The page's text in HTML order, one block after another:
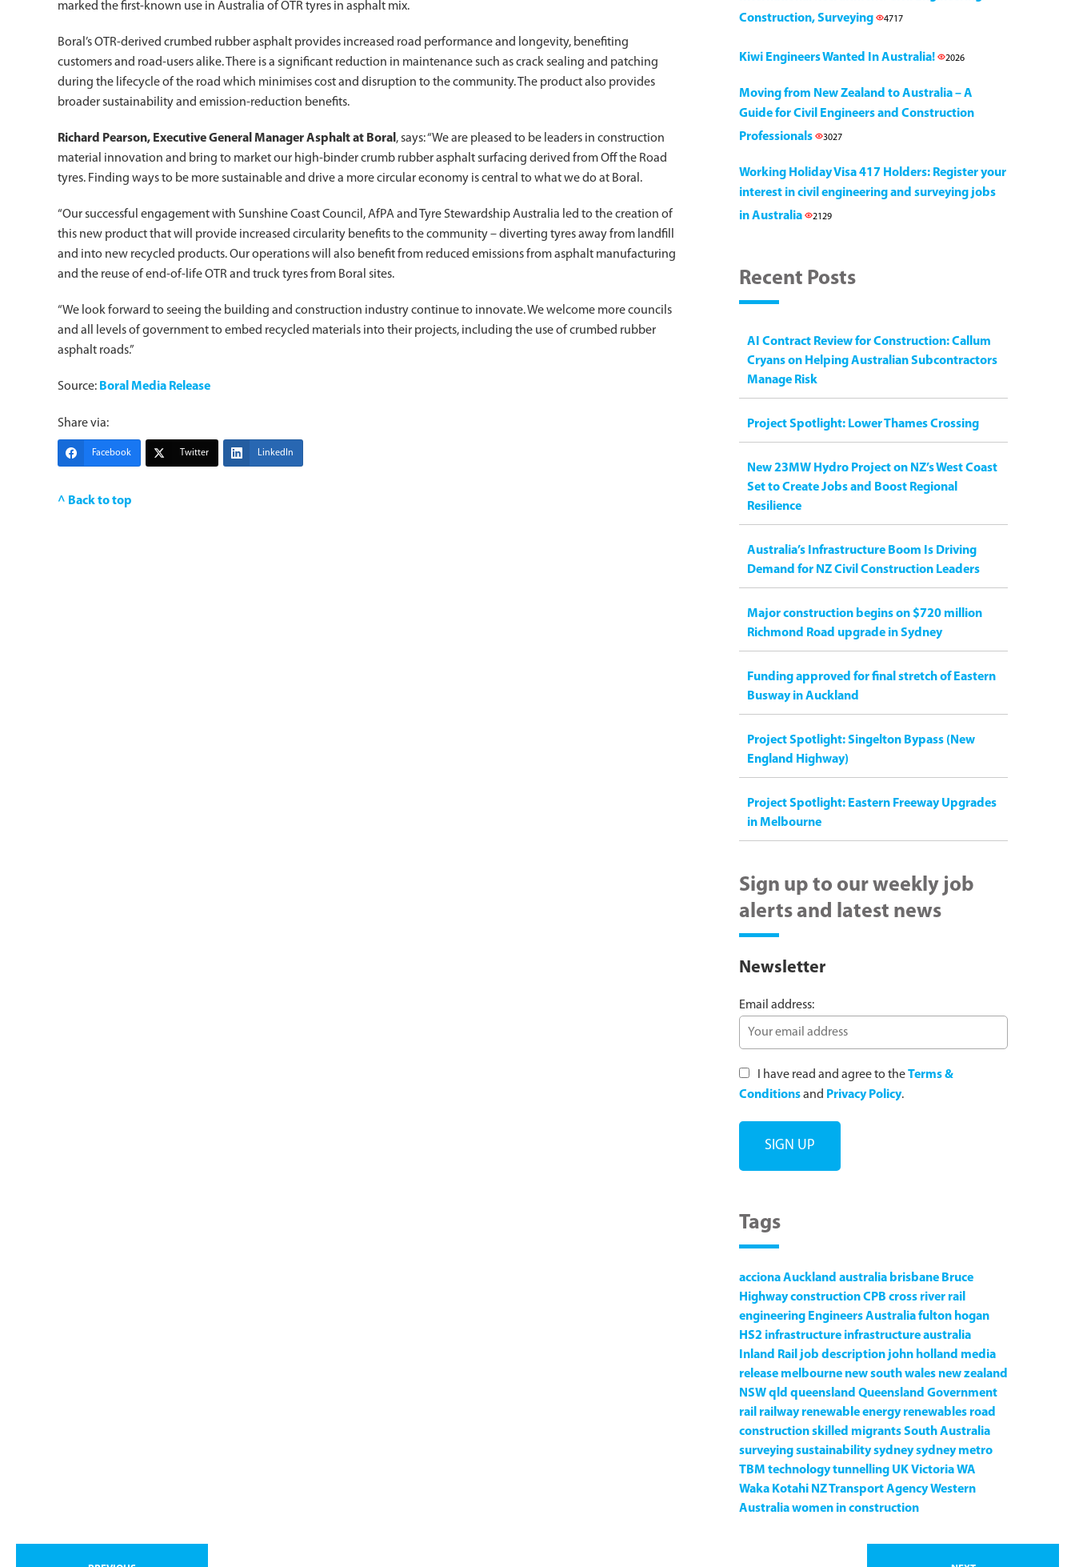
marked the first-known use in Australia of OTR tyres in asphalt mix.
Boral’s OTR-derived crumbed rubber asphalt provides increased road performance and longevity, benefiting
customers and road-users alike. There is a significant reduction in maintenance such as crack sealing and patching
during the lifecycle of the road which minimises cost and disruption to the community. The product also provides
broader sustainability and emission-reduction benefits.
Richard Pearson, Executive General Manager Asphalt at Boral , says: “We are pleased to be leaders in construction
material innovation and bring to market our high-binder crumb rubber asphalt surfacing derived from Off the Road
tyres. Finding ways to be more sustainable and drive a more circular economy is central to what we do at Boral.
“Our successful engagement with Sunshine Coast Council, AfPA and Tyre Stewardship Australia led to the creation of
this new product that will provide increased circularity benefits to the community – diverting tyres away from landfill
and into new recycled products. Our operations will also benefit from reduced emissions from asphalt manufacturing
and the reuse of end-of-life OTR and truck tyres from Boral sites.
“We look forward to seeing the building and construction industry continue to innovate. We welcome more councils
and all levels of government to embed recycled materials into their projects, including the use of crumbed rubber
asphalt roads.”
Source: Boral Media Release
Share via:
Facebook Twitter LinkedIn
^ Back to top
Construction, Surveying
4717
Kiwi Engineers Wanted In Australia! 2026
Moving from New Zealand to Australia – A
Guide for Civil Engineers and Construction
Professionals
3027
Working Holiday Visa 417 Holders: Register your
interest in civil engineering and surveying jobs
in Australia
2129
Recent Posts
AI Contract Review for Construction: Callum
Cryans on Helping Australian Subcontractors
Manage Risk
Project Spotlight: Lower Thames Crossing
New 23MW Hydro Project on NZ’s West Coast
Set to Create Jobs and Boost Regional
Resilience
Australia’s Infrastructure Boom Is Driving
Demand for NZ Civil Construction Leaders
Major construction begins on $720 million
Richmond Road upgrade in Sydney
Funding approved for final stretch of Eastern
Busway in Auckland
Project Spotlight: Singelton Bypass (New
England Highway)
Project Spotlight: Eastern Freeway Upgrades
in Melbourne
Sign up to our weekly job
alerts and latest news
Newsletter
Email address:
I have read and agree to theTerms &
Conditionsand Privacy Policy.
Tags
accionaAuckland australia brisbane Bruce
HighwayconstructionCPB cross river rail
engineering Engineers Australiafulton hogan
HS2 infrastructure infrastructure australia
Inland Rail job description john holland media
release melbourne new south wales new zealand
NSWqld queensland Queensland Government
rail railway renewable energy renewables road
constructionskilled migrantsSouth Australia
surveyingsustainabilitysydneysydney metro
TBM technologytunnelling UKVictoriaWA
Waka Kotahi NZ Transport AgencyWestern
Australiawomen in construction